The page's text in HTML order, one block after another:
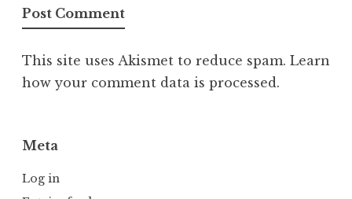
This site uses Akismet to reduce spam. Learn
how your comment data is processed.
Meta
Log in